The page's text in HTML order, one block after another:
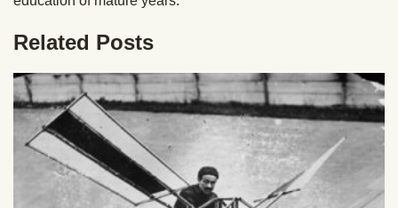
Related Posts